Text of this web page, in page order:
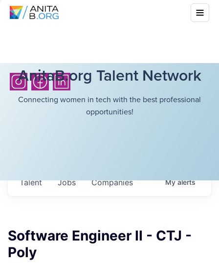
AnitaB.org Talent Network
Connecting women in tech with the best professional
opportunities!
Jobs Companies
Talent Myalerts
Software Engineer II - CTJ -
Poly